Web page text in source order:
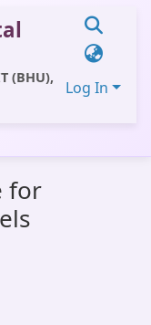
(BHU),
Log In
for